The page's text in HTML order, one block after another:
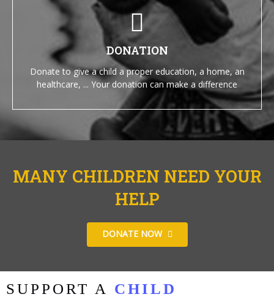
DONATION
Donate to give a child a proper education, a home, an
healthcare, ... Your donation can make a difference
MANY CHILDREN NEED YOUR
HELP
DONATE NOW
SUPPORT A CHILD